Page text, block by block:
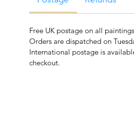
Free UK postage on all
Orders are dispatched on
International postage is
checkout.